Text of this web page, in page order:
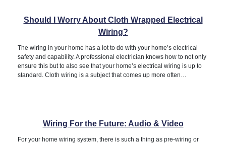
Should I Worry About Cloth Wrapped Electrical
Wiring?
The wiring in your home has a lot to do with your home’s electrical
safety and capability. A professional electrician knows how to not only
ensure this but to also see that your home’s electrical wiring is up to
standard. Cloth wiring is a subject that comes up more often…
Wiring For the Future: Audio & Video
For your home wiring system, there is such a thing as pre-wiring or